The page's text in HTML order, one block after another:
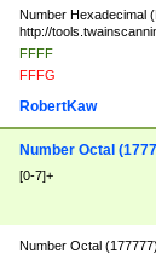
Number Hexadecimal
http://
FFFF
FFFG
RobertKaw
Number Octal
[0-7]+
Number Octal